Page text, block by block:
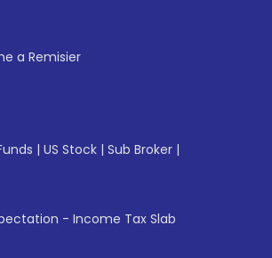
a Remisier
| US Stock | Sub Broker |
- Income Tax Slab